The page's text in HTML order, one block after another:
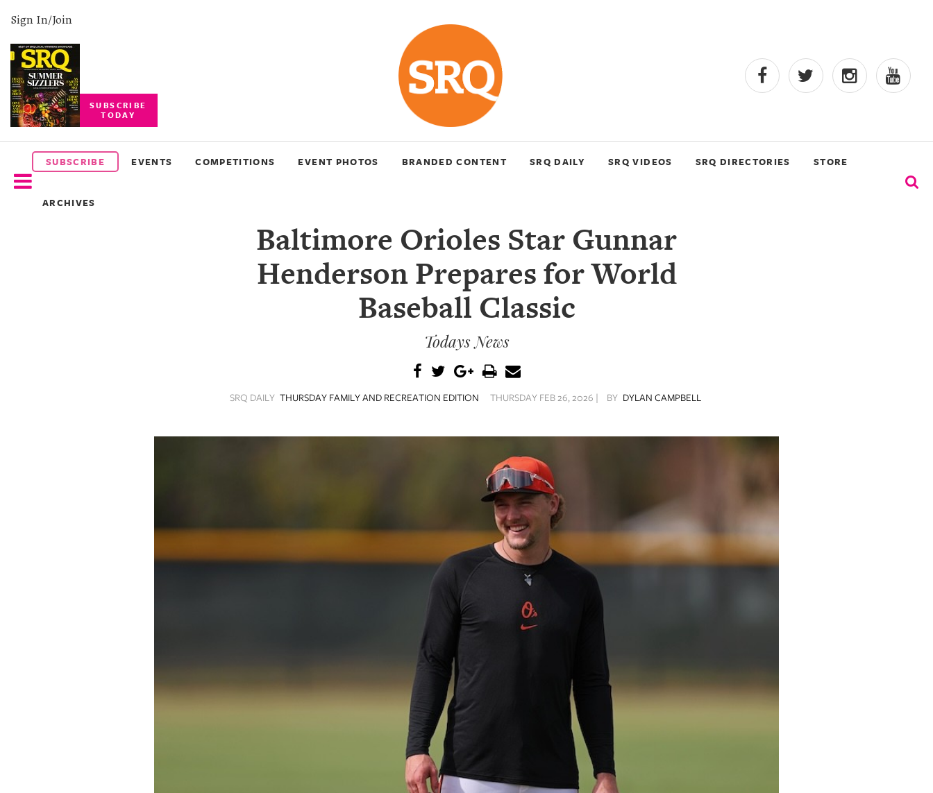
Sign In/Join
SUBSCRIBE
TODAY
SUBSCRIBE EVENTS COMPETITIONS EVENT PHOTOS BRANDED CONTENT SRQ DAILY SRQ VIDEOS SRQ DIRECTORIES STORE
ARCHIVES
SUBSCRIBE
EVENTS
COMPETITIONS
Baltimore Orioles Star Gunnar
Henderson Prepares for World
Baseball Classic
Todays News
SRQ DAILY THURSDAY FAMILY AND RECREATION EDITION THURSDAY FEB 26, 2026 | BY DYLAN CAMPBELL